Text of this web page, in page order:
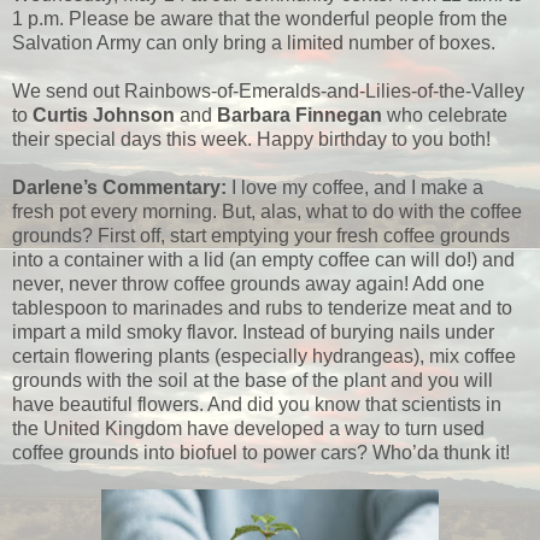
1 p.m. Please be aware that the wonderful people from the
Salvation Army can only bring a limited number of boxes.
We send out Rainbows-of-Emeralds-and-Lilies-of-the-Valley
to Curtis Johnsonand Barbara Finnegan who celebrate
their special days this week. Happy birthday to you both!
Darlene’s Commentary: I love my coffee, and I make a
fresh pot every morning. But, alas, what to do with the coffee
grounds? First off, start emptying your fresh coffee grounds
into a container with a lid (an empty coffee can will do!) and
never, never throw coffee grounds away again! Add one
tablespoon to marinades and rubs to tenderize meat and to
impart a mild smoky flavor. Instead of burying nails under
certain flowering plants (especially hydrangeas), mix coffee
grounds with the soil at the base of the plant and you will
have beautiful flowers. And did you know that scientists in
the United Kingdom have developed a way to turn used
coffee grounds into biofuel to power cars? Who’da thunk it!